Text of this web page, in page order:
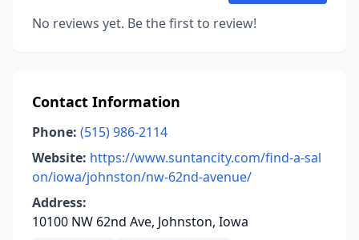
No reviews yet. Be the first to review!
Contact Information
Phone: (515) 986-2114
Website: https://www.suntancity.com/find-a-sal
on/iowa/johnston/nw-62nd-avenue/
Address:
10100 NW 62nd Ave, Johnston, Iowa